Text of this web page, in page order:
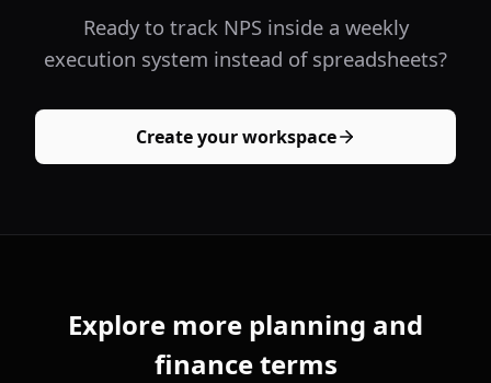
Ready to track NPS inside a weekly
execution system instead of spreadsheets?
Create your workspace
Explore more planning and
finance terms